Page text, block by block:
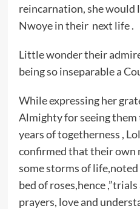
reincarnation, she would
Nwoye in their next life .
Little wonder their
being so inseparable a
While expressing her
Almighty for seeing
years of togetherness ,
confirmed that their own
some storms of
bed of roses,hence
prayers, love and